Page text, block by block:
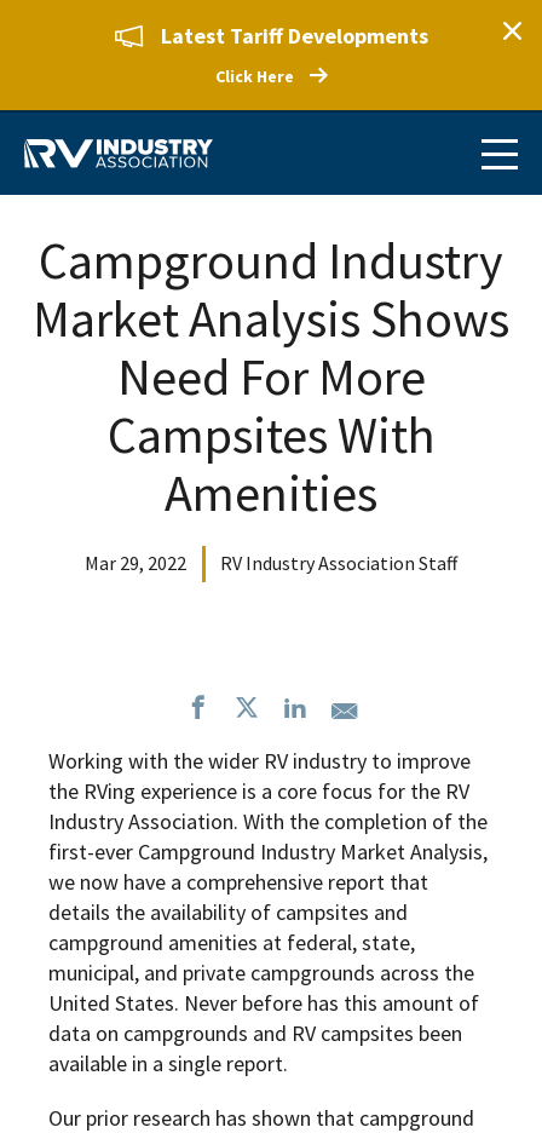
Latest Tariff Developments
Click Here
Campground Industry
Market Analysis Shows
Need For More
Campsites With
Amenities
Mar 29, 2022 RV Industry Association Staff
Working with the wider RV industry to improve
the RVing experience is a core focus for the RV
Industry Association. With the completion of the
first-ever Campground Industry Market Analysis,
we now have a comprehensive report that
details the availability of campsites and
campground amenities at federal, state,
municipal, and private campgrounds across the
United States. Never before has this amount of
data on campgrounds and RV campsites been
available in a single report.
Our prior research has shown that campground